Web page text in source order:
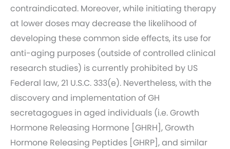
contraindicated. Moreover, while initiating therapy
at lower doses may decrease the likelihood of
developing these common side effects, its use for
anti-aging purposes (outside of controlled clinical
research studies) is currently prohibited by US
Federal law, 21 U.S.C. 333(e). Nevertheless, with the
discovery and implementation of GH
secretagogues in aged individuals (i.e. Growth
Hormone Releasing Hormone [GHRH], Growth
Hormone Releasing Peptides [GHRP], and similar